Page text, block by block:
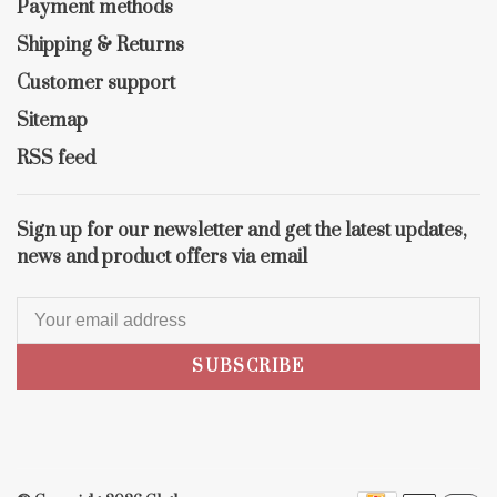
Payment methods
Shipping & Returns
Customer support
Sitemap
RSS feed
Sign up for our newsletter and get the latest updates,
news and product offers via email
SUBSCRIBE